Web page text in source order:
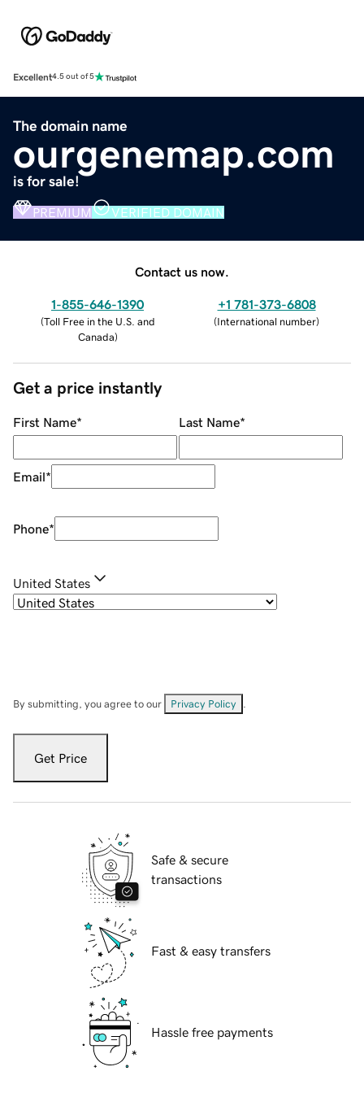
Excellent4.5 out of 5
The domain name
ourgenemap.com
is for sale!
PREMIUM VERIFIED DOMAIN
Contact us now.
1-855-646-1390
(Toll Free in the U.S. and
Canada)
+1 781-373-6808
(International number)
Get a price instantly
First Name* Last Name*
Email*
Phone*
United States
By submitting, you agree to our Privacy Policy
Get Price
Safe & secure
transactions
Fast & easy transfers
Hassle free payments